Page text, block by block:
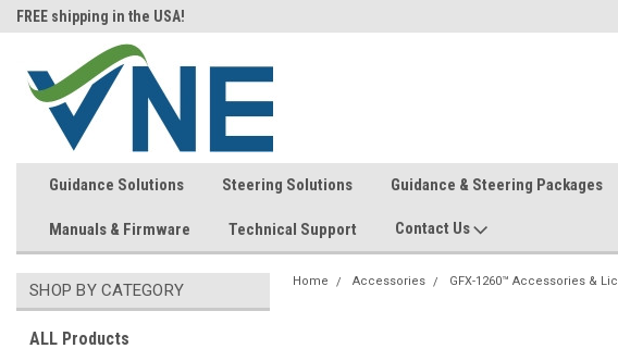
FREE shipping in the USA!
Guidance Solutions Steering Solutions Guidance & Steering Packages
Manuals & Firmware Technical Support Contact Us
SHOP BY CATEGORY
ALL Products
Home Accessories GFX-1260™ Accessories &